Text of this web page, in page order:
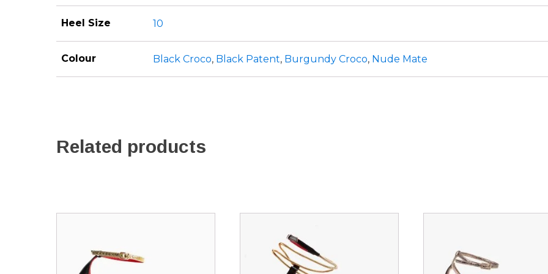
Heel Size 10
Colour Black Croco, Black Patent, Burgundy Croco, Nude Mate
Related products
multiple
multiple
multiple